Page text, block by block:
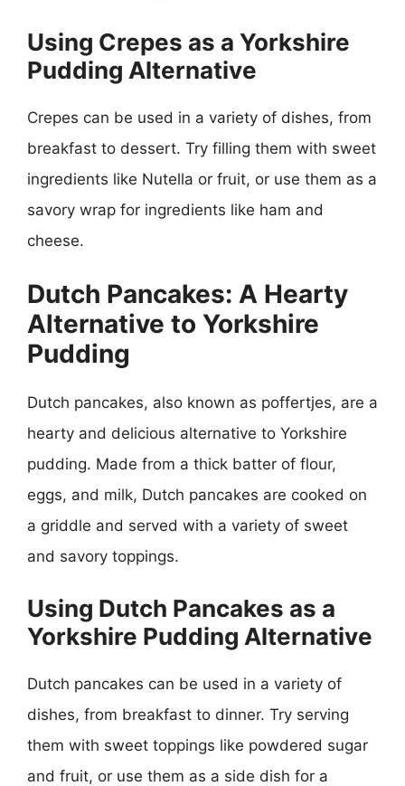
Using Crepes as a Yorkshire
Pudding Alternative
Crepes can be used in a variety of dishes, from
breakfast to dessert. Try filling them with sweet
ingredients like Nutella or fruit, or use them as a
savory wrap for ingredients like ham and
cheese.
Dutch Pancakes: A Hearty
Alternative to Yorkshire
Pudding
Dutch pancakes, also known as poffertjes, are a
hearty and delicious alternative to Yorkshire
pudding. Made from a thick batter of flour,
eggs, and milk, Dutch pancakes are cooked on
a griddle and served with a variety of sweet
and savory toppings.
Using Dutch Pancakes as a
Yorkshire Pudding Alternative
Dutch pancakes can be used in a variety of
dishes, from breakfast to dinner. Try serving
them with sweet toppings like powdered sugar
and fruit, or use them as a side dish for a